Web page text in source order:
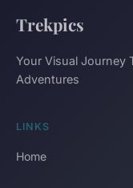
Trekpics
Your Visual Journey
Adventures
LINKS
Home